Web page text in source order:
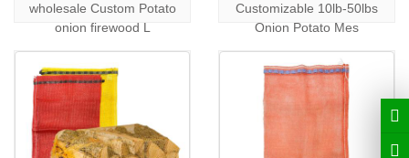
wholesale Custom Potato
onion firewood L
Customizable 10lb-50lbs
Onion Potato Mes